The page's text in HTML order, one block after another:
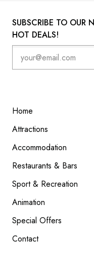
SUBSCRIBE TO OUR
HOT DEALS!
Home
Attractions
Accommodation
Restaurants & Bars
Sport & Recreation
Animation
Special Offers
Contact